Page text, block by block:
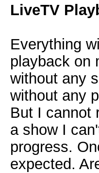
LiveTV
Everything
playback on
without any
without any
But I cannot
a show I
progress.
expected.